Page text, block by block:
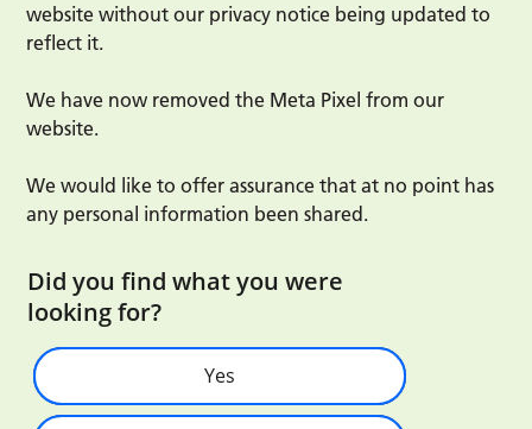
website without our privacy notice being updated to
reflect it.
We have now removed the Meta Pixel from our
website.
We would like to offer assurance that at no point has
any personal information been shared.
Did you find what you were
looking for?
Yes